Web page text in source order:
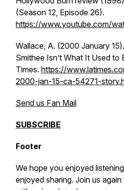
(Season 12, Episode 26).
https://www.youtube.com/
Wallace, A. (2000 January
Smithee Isn’t What It Used to
Times. https://
2000-jan-15-ca-54271-
Send us Fan Mail
SUBSCRIBE
Footer
We hope you enjoyed
enjoyed sharing. Join us